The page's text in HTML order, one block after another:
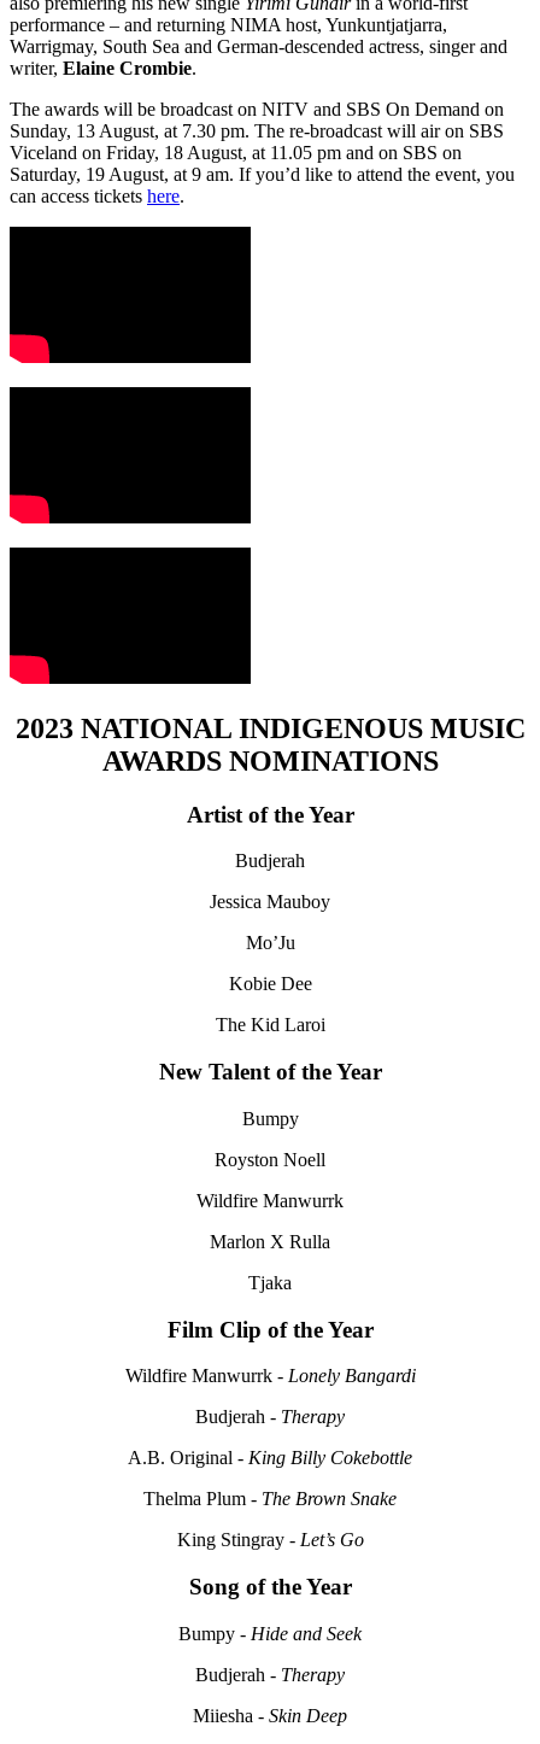
performance – and returning NIMA host, Yunkuntjatjarra,
Warrigmay, South Sea and German-descended actress, singer and
writer, Elaine Crombie.
The awards will be broadcast on NITV and SBS On Demand on
Sunday, 13 August, at 7.30 pm. The re-broadcast will air on SBS
Viceland on Friday, 18 August, at 11.05 pm and on SBS on
Saturday, 19 August, at 9 am. If you’d like to attend the event, you
can access tickets here.
2023 NATIONAL INDIGENOUS MUSIC
AWARDS NOMINATIONS
Artist of the Year
Budjerah
Jessica Mauboy
Mo’Ju
Kobie Dee
The Kid Laroi
New Talent of the Year
Bumpy
Royston Noell
Wildfire Manwurrk
Marlon X Rulla
Tjaka
Film Clip of the Year
Wildfire Manwurrk - Lonely Bangardi
Budjerah - Therapy
A.B. Original - King Billy Cokebottle
Thelma Plum - The Brown Snake
King Stingray - Let’s Go
Song of the Year
Bumpy - Hide and Seek
Budjerah - Therapy
Miiesha - Skin Deep